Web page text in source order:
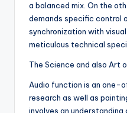
a balanced mix. On the
demands specific control
synchronization with
meticulous technical
The Science and also Art
Audio function is an
research as well as
involves an